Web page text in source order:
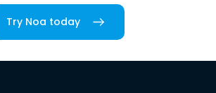
Try Noa today